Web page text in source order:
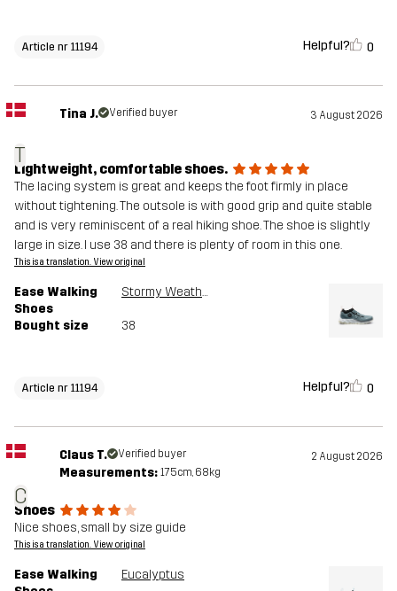
Article nr 11194 Helpful? 0
T
Tina J. Verified buyer 3 August 2026
Lightweight, comfortable shoes.
The lacing system is great and keeps the foot firmly in place
without tightening. The outsole is with good grip and quite stable
and is very reminiscent of a real hiking shoe. The shoe is slightly
large in size. I use 38 and there is plenty of room in this one.
This is a translation. View original
Ease Walking
Shoes
Stormy Weather
Bought size 38
Article nr 11194 Helpful? 0
C
Claus T. Verified buyer 2 August 2026
Measurements: 175cm, 68kg
Shoes
Nice shoes, small by size guide
This is a translation. View original
Ease Walking
Eucalyptus